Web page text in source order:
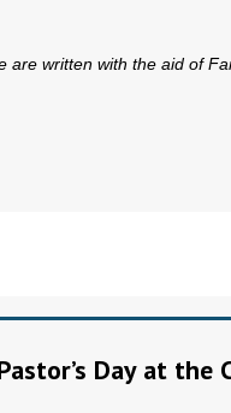
are written with the aid of
Day at the